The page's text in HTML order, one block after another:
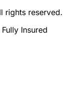
rights reserved.
Insured